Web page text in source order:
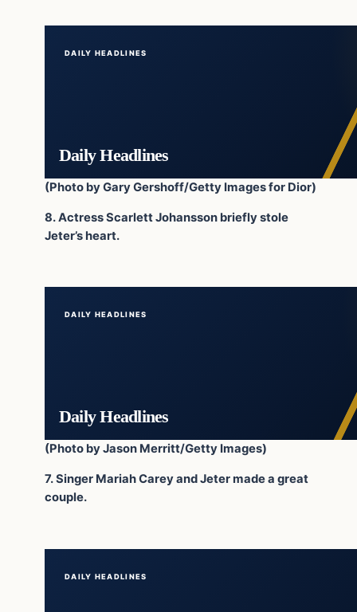
DAILY HEADLINES
Daily Headlines
(Photo by Gary Gershoff/Getty Images for Dior)
8. Actress Scarlett Johansson briefly stole
Jeter’s heart.
DAILY HEADLINES
Daily Headlines
(Photo by Jason Merritt/Getty Images)
7. Singer Mariah Carey and Jeter made a great
couple.
DAILY HEADLINES